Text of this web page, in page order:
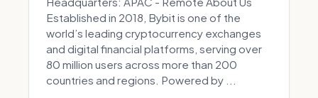
Established in 2018, Bybit is one of the
world’s leading cryptocurrency exchanges
and digital financial platforms, serving over
80 million users across more than 200
countries and regions. Powered by ...